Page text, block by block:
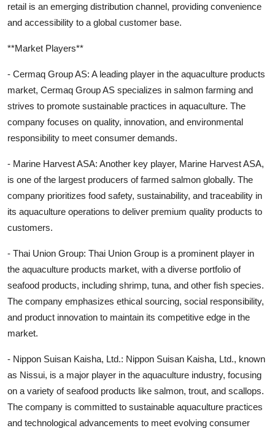
retail is an emerging distribution channel, providing convenience
and accessibility to a global customer base.
**Market Players**
- Cermaq Group AS: A leading player in the aquaculture products
market, Cermaq Group AS specializes in salmon farming and
strives to promote sustainable practices in aquaculture. The
company focuses on quality, innovation, and environmental
responsibility to meet consumer demands.
- Marine Harvest ASA: Another key player, Marine Harvest ASA,
is one of the largest producers of farmed salmon globally. The
company prioritizes food safety, sustainability, and traceability in
its aquaculture operations to deliver premium quality products to
customers.
- Thai Union Group: Thai Union Group is a prominent player in
the aquaculture products market, with a diverse portfolio of
seafood products, including shrimp, tuna, and other fish species.
The company emphasizes ethical sourcing, social responsibility,
and product innovation to maintain its competitive edge in the
market.
- Nippon Suisan Kaisha, Ltd.: Nippon Suisan Kaisha, Ltd., known
as Nissui, is a major player in the aquaculture industry, focusing
on a variety of seafood products like salmon, trout, and scallops.
The company is committed to sustainable aquaculture practices
and technological advancements to meet evolving consumer